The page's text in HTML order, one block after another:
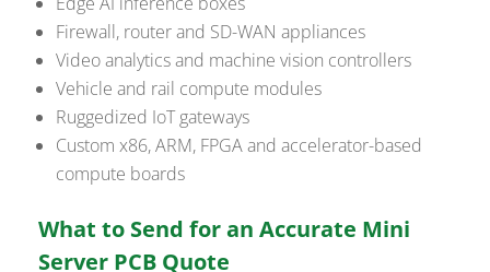
Firewall, router and SD-WAN appliances
Video analytics and machine vision controllers
Vehicle and rail compute modules
Ruggedized IoT gateways
Custom x86, ARM, FPGA and accelerator-based
compute boards
What to Send for an Accurate Mini
Server PCB Quote